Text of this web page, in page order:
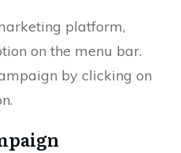
platform,
on the menu bar.
by clicking on